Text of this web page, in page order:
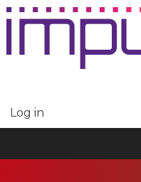
Skip
USER
Log in